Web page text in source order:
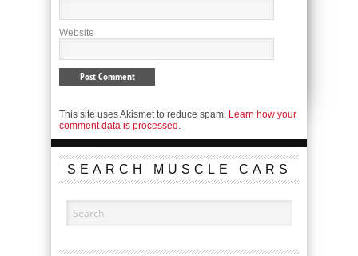
Website
This site uses Akismet to reduce spam. Learn how your
comment data is processed.
SEARCH MUSCLE CARS